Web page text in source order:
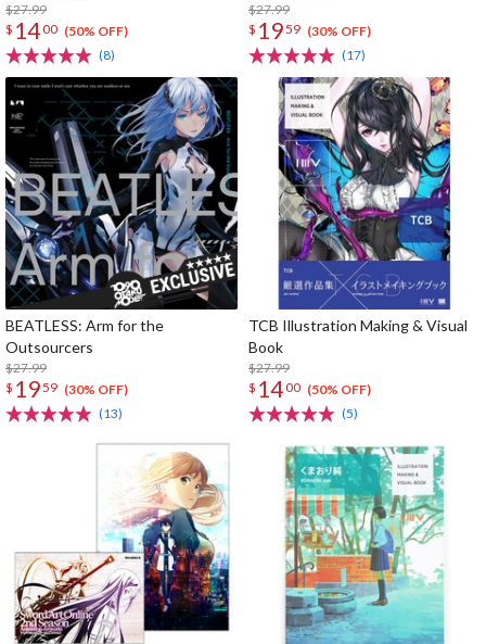
$27.99
$ 1400 (50% OFF)
(8)
$27.99
$ 1959 (30% OFF)
(17)
BEATLESS: Arm for the
Outsourcers
$27.99
$ 1959 (30% OFF)
(13)
TCB Illustration Making & Visual
Book
$27.99
$ 1400 (50% OFF)
(5)